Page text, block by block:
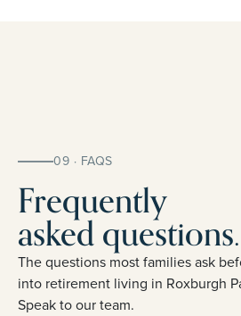
09 · FAQS
Frequently
asked questions.
The questions most families ask
into retirement living in Roxburgh
Speak to our team.